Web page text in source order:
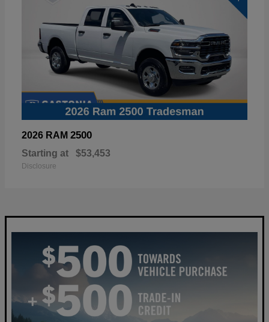
2026 RAM 2500
Starting at $53,453
Disclosure